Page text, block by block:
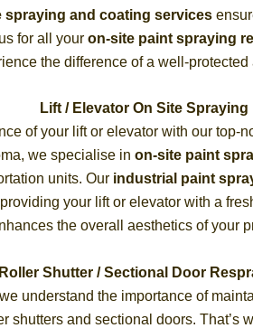
spraying and coating services
for all your on-site paint spraying
the difference of a well-protected
Lift / Elevator On Site Spraying
of your lift or elevator with our top-
we specialise inon-site paint
units. Our industrial paint
your lift or elevator with a
the overall aesthetics of your
Roller Shutter / Sectional Door
understand the importance of
shutters and sectional doors. That’s